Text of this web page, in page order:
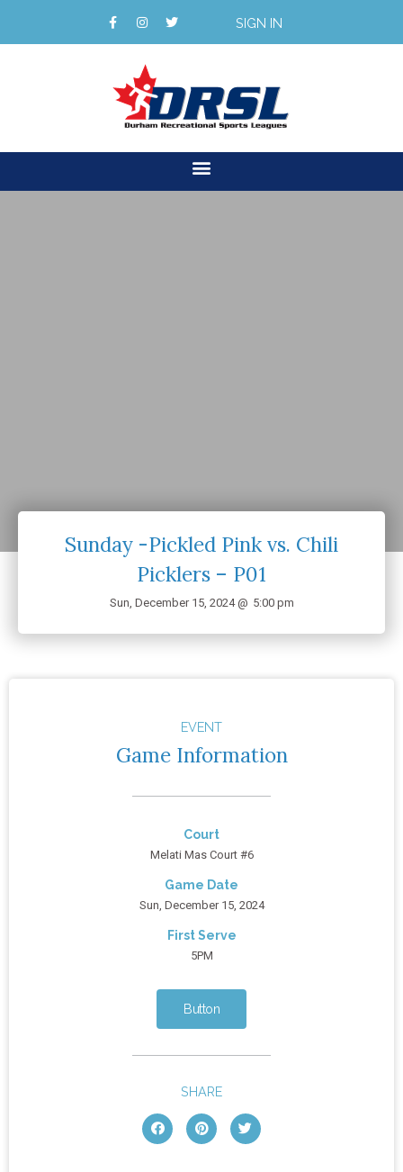
SIGN IN
Sunday -Pickled Pink vs. Chili
Picklers – P01
Sun, December 15, 2024 @ 5:00 pm
EVENT
Game Information
Court
Melati Mas Court #6
Game Date
Sun, December 15, 2024
First Serve
5PM
Button
SHARE